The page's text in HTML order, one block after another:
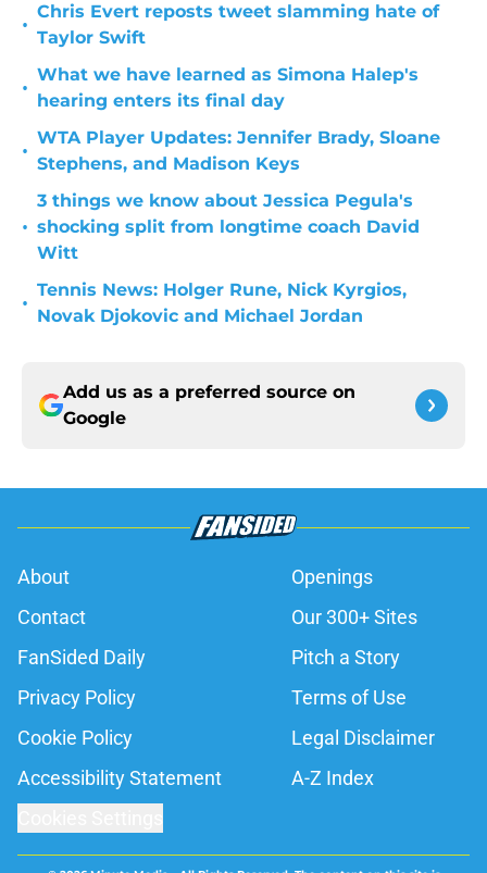
•
Chris Evert reposts tweet slamming hate of
Taylor Swift
•
What we have learned as Simona Halep's
hearing enters its final day
•
WTA Player Updates: Jennifer Brady, Sloane
Stephens, and Madison Keys
•
3 things we know about Jessica Pegula's
shocking split from longtime coach David
Witt
•
Tennis News: Holger Rune, Nick Kyrgios,
Novak Djokovic and Michael Jordan
Add us as a preferred source on
Google
About
Openings
Contact
Our 300+ Sites
FanSided Daily
Pitch a Story
Privacy Policy
Terms of Use
Cookie Policy
Legal Disclaimer
Accessibility Statement
A-Z Index